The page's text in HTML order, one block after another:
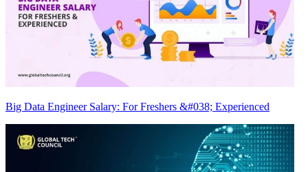
Big Data Engineer Salary: For Freshers &#038; Experienced